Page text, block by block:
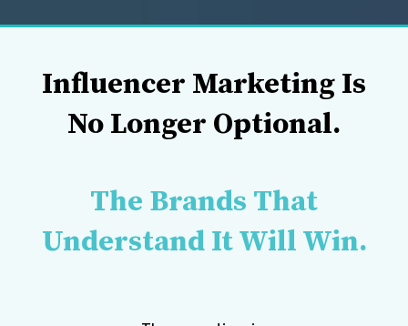
Influencer Marketing Is
No Longer Optional.
The Brands That
Understand It Will Win.